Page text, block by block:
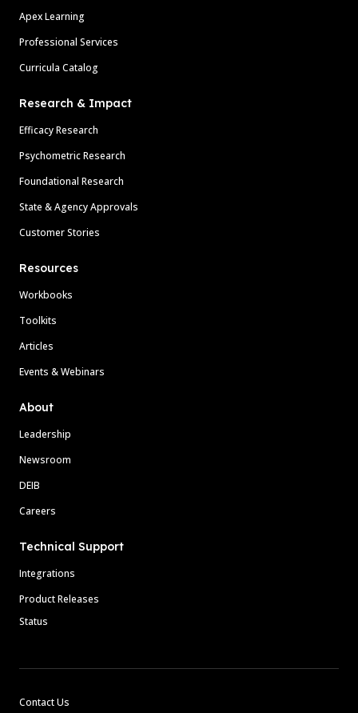
Apex Learning
Professional Services
Curricula Catalog
Research & Impact
Efficacy Research
Psychometric Research
Foundational Research
State & Agency Approvals
Customer Stories
Resources
Workbooks
Toolkits
Articles
Events & Webinars
About
Leadership
Newsroom
DEIB
Careers
Technical Support
Integrations
Product Releases
Status
Contact Us